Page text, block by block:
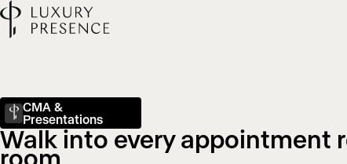
CMA &
Presentations
Walk into every appointment
room